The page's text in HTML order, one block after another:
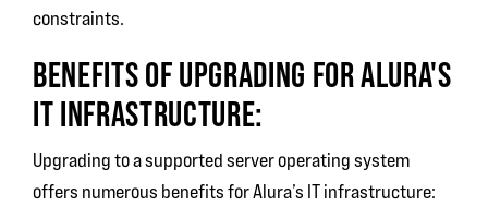
constraints.
BENEFITS OF UPGRADING FOR ALURA'S
IT INFRASTRUCTURE:
Upgrading to a supported server operating system
offers numerous benefits for Alura’s IT infrastructure: